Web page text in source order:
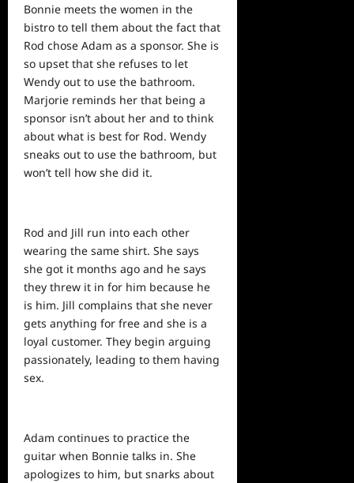
Bonnie meets the women in the
bistro to tell them about the fact that
Rod chose Adam as a sponsor. She is
so upset that she refuses to let
Wendy out to use the bathroom.
Marjorie reminds her that being a
sponsor isn’t about her and to think
about what is best for Rod. Wendy
sneaks out to use the bathroom, but
won’t tell how she did it.
Rod and Jill run into each other
wearing the same shirt. She says
she got it months ago and he says
they threw it in for him because he
is him. Jill complains that she never
gets anything for free and she is a
loyal customer. They begin arguing
passionately, leading to them having
sex.
Adam continues to practice the
guitar when Bonnie talks in. She
apologizes to him, but snarks about